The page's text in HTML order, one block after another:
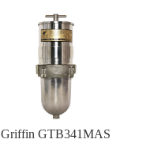
Griffin GTB341MAS